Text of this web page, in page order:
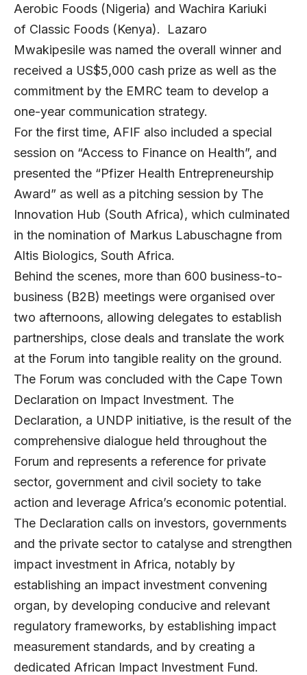
Aerobic Foods (Nigeria) and Wachira Kariuki
of Classic Foods (Kenya). Lazaro
Mwakipesile was named the overall winner and
received a US$5,000 cash prize as well as the
commitment by the EMRC team to develop a
one-year communication strategy.
For the first time, AFIF also included a special
session on “Access to Finance on Health”, and
presented the “Pfizer Health Entrepreneurship
Award” as well as a pitching session by The
Innovation Hub (South Africa), which culminated
in the nomination of Markus Labuschagne from
Altis Biologics, South Africa.
Behind the scenes, more than 600 business-to-
business (B2B) meetings were organised over
two afternoons, allowing delegates to establish
partnerships, close deals and translate the work
at the Forum into tangible reality on the ground.
The Forum was concluded with the Cape Town
Declaration on Impact Investment. The
Declaration, a UNDP initiative, is the result of the
comprehensive dialogue held throughout the
Forum and represents a reference for private
sector, government and civil society to take
action and leverage Africa’s economic potential.
The Declaration calls on investors, governments
and the private sector to catalyse and strengthen
impact investment in Africa, notably by
establishing an impact investment convening
organ, by developing conducive and relevant
regulatory frameworks, by establishing impact
measurement standards, and by creating a
dedicated African Impact Investment Fund.